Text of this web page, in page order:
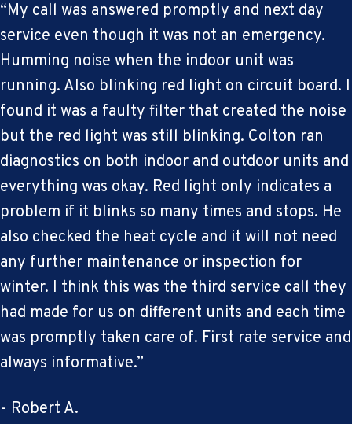
“My call was answered promptly and next day
service even though it was not an emergency.
Humming noise when the indoor unit was
running. Also blinking red light on circuit board. I
found it was a faulty filter that created the noise
but the red light was still blinking. Colton ran
diagnostics on both indoor and outdoor units and
everything was okay. Red light only indicates a
problem if it blinks so many times and stops. He
also checked the heat cycle and it will not need
any further maintenance or inspection for
winter. I think this was the third service call they
had made for us on different units and each time
was promptly taken care of. First rate service and
always informative.”
- Robert A.